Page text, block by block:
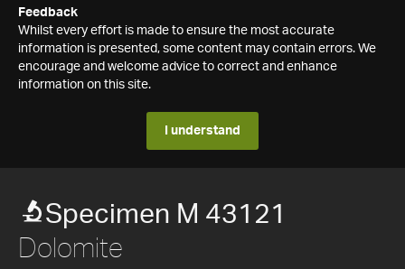
Feedback
Whilst every effort is made to ensure the most accurate
information is presented, some content may contain errors. We
encourage and welcome advice to correct and enhance
information on this site.
I understand
Specimen M 43121
Dolomite